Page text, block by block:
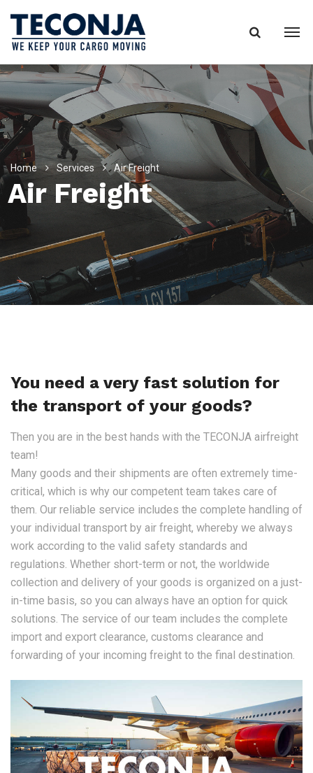
Home Services Air Freight
Air Freight
You need a very fast solution for
the transport of your goods?
Then you are in the best hands with the TECONJA airfreight
team!
Many goods and their shipments are often extremely time-
critical, which is why our competent team takes care of
them. Our reliable service includes the complete handling of
your individual transport by air freight, whereby we always
work according to the valid safety standards and
regulations. Whether short-term or not, the worldwide
collection and delivery of your goods is organized on a just-
in-time basis, so you can always have an option for quick
solutions. The service of our team includes the complete
import and export clearance, customs clearance and
forwarding of your incoming freight to the final destination.